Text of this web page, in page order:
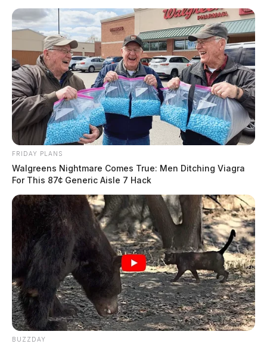
FRIDAY PLANS
Walgreens Nightmare Comes True: Men Ditching Viagra
For This 87¢ Generic Aisle 7 Hack
BUZZDAY